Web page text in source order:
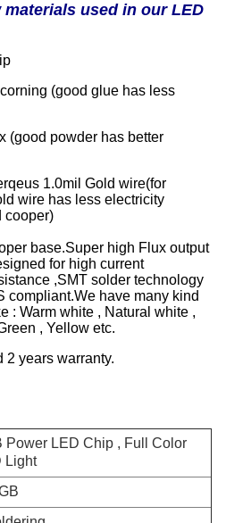
materials used in our LED
(good glue has less
(good powder has better
1.0mil Gold wire(for
wire has less electricity
cooper)
base.Super high Flux output
for high current
,SMT solder technology
compliant.We have many kind
: Warm white , Natural white ,
, Yellow etc.
2 years warranty.
Power LED Chip , Full Color
Light